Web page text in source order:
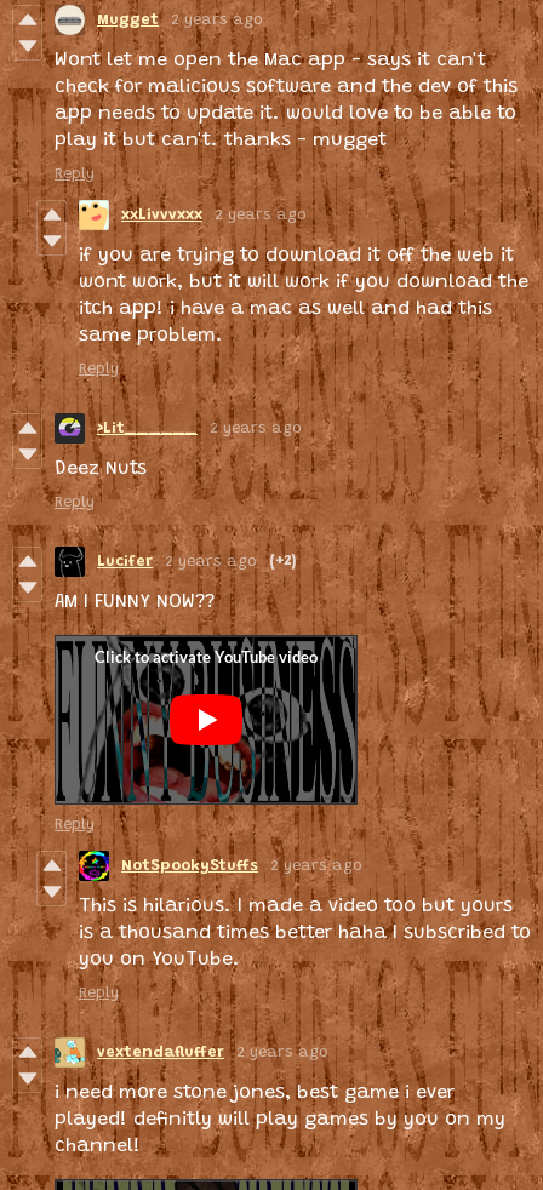
Mugget 2 years ago
Wont let me open the Mac app - says it can't
check for malicious software and the dev of this
app needs to update it. would love to be able to
play it but can't. thanks - mugget
Reply
xxLivvvxxx 2 years ago
if you are trying to download it off the web it
wont work, but it will work if you download the
itch app! i have a mac as well and had this
same problem.
Reply
>Lit______ 2 years ago
Deez Nuts
Reply
Lucifer 2 years ago (+2)
AM I FUNNY NOW??
Reply
NotSpookyStuffs 2 years ago
This is hilarious. I made a video too but yours
is a thousand times better haha I subscribed to
you on YouTube.
Reply
vextendafluffer 2 years ago
i need more stone jones, best game i ever
played! definitly will play games by you on my
channel!